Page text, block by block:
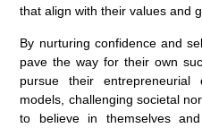
that align with their values and
By nurturing confidence and
pave the way for their own
pursue their
models, challenging societal
to believe in themselves